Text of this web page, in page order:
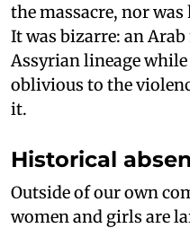
the massacre, nor
It was bizarre: an
Assyrian lineage
oblivious to the
it.
Historical
Outside of our own
women and girls are